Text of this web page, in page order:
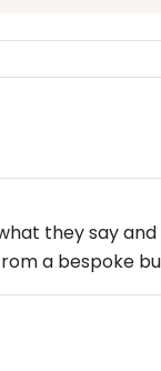
they say
a bespoke